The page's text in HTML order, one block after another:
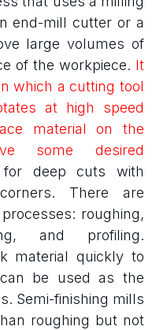
end-mill cutter or a
large volumes of
of the workpiece. It
which a cutting tool
at high speed
material on the
some desired
deep cuts with
There are
roughing,
and profiling.
material quickly to
be used as the
Semi-finishing mills
roughing but not